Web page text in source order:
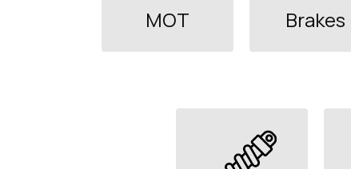
Brakes
MOT